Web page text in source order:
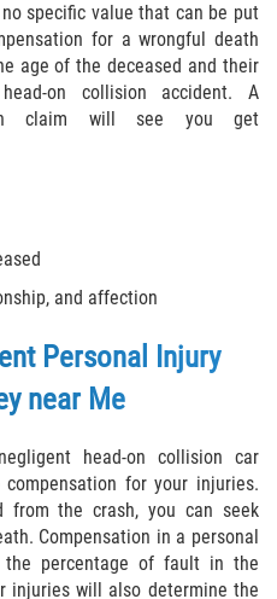
specific value that can be put
for a wrongful death
age of the deceased and their
on collision accident. A
claim will see you get
and affection
Personal Injury
near Me
head-on collision car
for your injuries.
the crash, you can seek
Compensation in a personal
percentage of fault in the
injuries will also determine the